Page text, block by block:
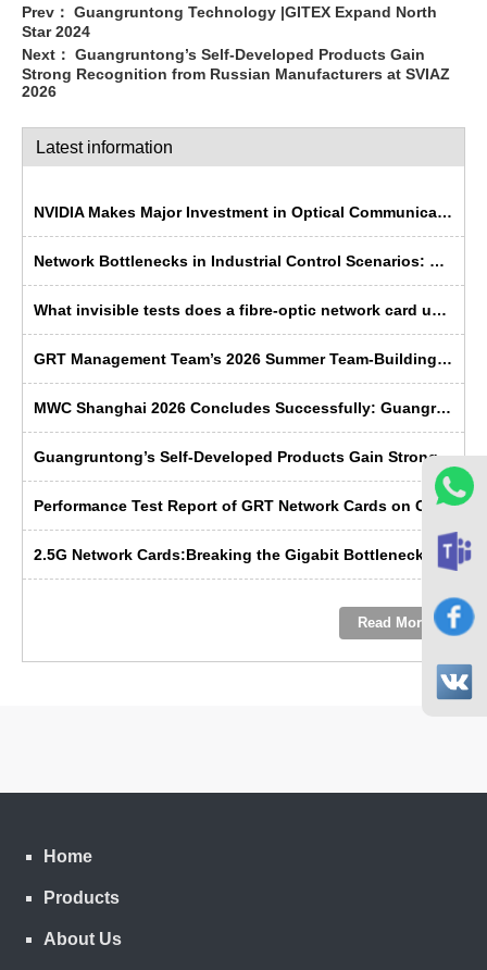
Prev： Guangruntong Technology |GITEX Expand North
Star 2024
Next： Guangruntong’s Self-Developed Products Gain
Strong Recognition from Russian Manufacturers at SVIAZ
2026
Latest information
NVIDIA Makes Major Investment in Optical Communications; Chinese Semiconductor Industry Faces Historic Opportunity
Network Bottlenecks in Industrial Control Scenarios: Why Is Fibre Optic More ‘Rugged’ Than Copper Cable?
What invisible tests does a fibre-optic network card undergo before leaving the factory?
GRT Management Team’s 2026 Summer Team-Building Trip Concludes Successfully
MWC Shanghai 2026 Concludes Successfully: Guangruntong Wins Customer Recognition with its Self-Developed Capabilities
Guangruntong’s Self-Developed Products Gain Strong Recognition from Russian Manufacturers at SVIAZ 2026
Performance Test Report of GRT Network Cards on China's Domestic Kunpeng Servers
2.5G Network Cards:Breaking the Gigabit Bottleneck ---- GRT’s Domestic Solution Emerges as the Preferred Choice
Read More
Home
Products
About Us